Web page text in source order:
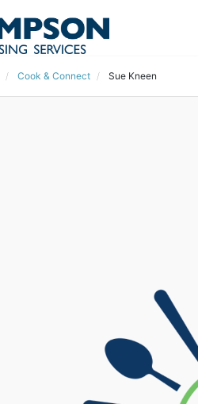
Cook & Connect Sue Kneen